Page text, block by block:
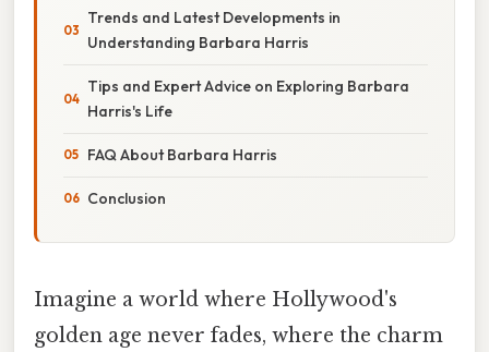
Trends and Latest Developments in
Understanding Barbara Harris
Tips and Expert Advice on Exploring Barbara
Harris's Life
FAQ About Barbara Harris
Conclusion
Imagine a world where Hollywood's
golden age never fades, where the charm